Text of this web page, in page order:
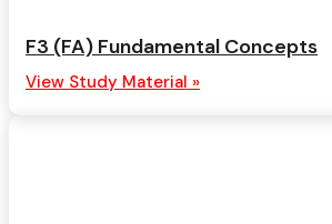
F3 (FA) Fundamental Concepts
View Study Material »